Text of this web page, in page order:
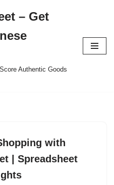
– Get
Authentic Goods
with
| Spreadsheet